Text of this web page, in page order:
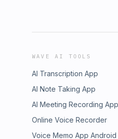
WAVE AI TOOLS
AI Transcription App
AI Note Taking App
AI Meeting Recording App
Online Voice Recorder
Voice Memo App Android